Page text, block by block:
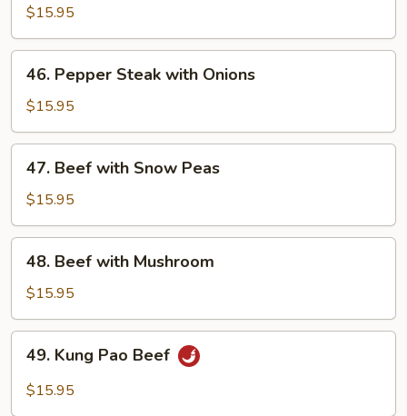
with
Broccoli
$15.95
Pepper
Steak
with
Onions
46. Pepper Steak with Onions
$15.95
Beef
with
Snow
Peas
47. Beef with Snow Peas
$15.95
Beef
with
Mushroom
48. Beef with Mushroom
$15.95
Kung
Pao
49. Kung Pao Beef
$15.95